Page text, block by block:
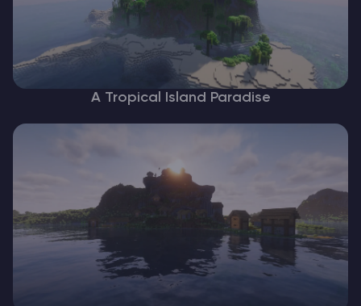
A Tropical Island Paradise